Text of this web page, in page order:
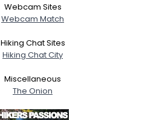
Webcam Sites
Webcam Match
Hiking Chat Sites
Hiking Chat City
Miscellaneous
The Onion